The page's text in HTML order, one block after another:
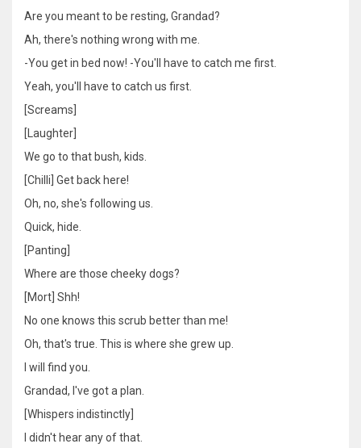
Are you meant to be resting, Grandad?
Ah, there's nothing wrong with me.
-You get in bed now! -You'll have to catch me first.
Yeah, you'll have to catch us first.
[Screams]
[Laughter]
We go to that bush, kids.
[Chilli] Get back here!
Oh, no, she's following us.
Quick, hide.
[Panting]
Where are those cheeky dogs?
[Mort] Shh!
No one knows this scrub better than me!
Oh, that's true. This is where she grew up.
I will find you.
Grandad, I've got a plan.
[Whispers indistinctly]
I didn't hear any of that.